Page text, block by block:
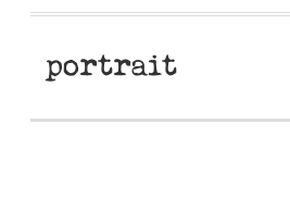
portrait